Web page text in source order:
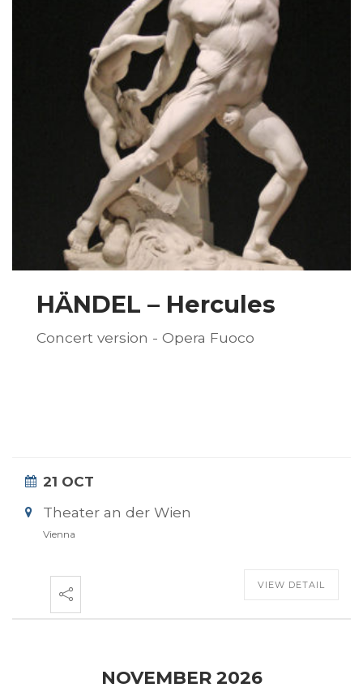
HÄNDEL – Hercules
Concert version - Opera Fuoco
21 OCT
Theater an der Wien
Vienna
VIEW DETAIL
NOVEMBER 2026